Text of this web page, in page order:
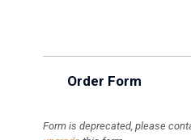
Order Form
Form is deprecated, please